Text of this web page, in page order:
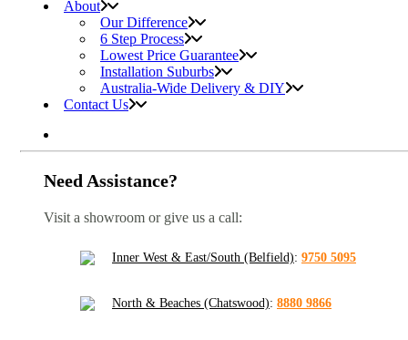
About
Our Difference
6 Step Process
Lowest Price Guarantee
Installation Suburbs
Australia-Wide Delivery & DIY
Contact Us
Need Assistance?
Visit a showroom or give us a call:
Inner West & East/South (Belfield): 9750 5095
North & Beaches (Chatswood): 8880 9866